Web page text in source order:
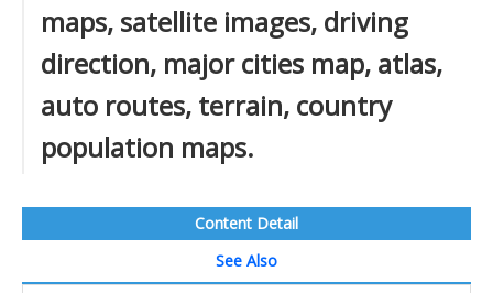
maps, satellite images, driving
direction, major cities map, atlas,
auto routes, terrain, country
population maps.
Content Detail
See Also